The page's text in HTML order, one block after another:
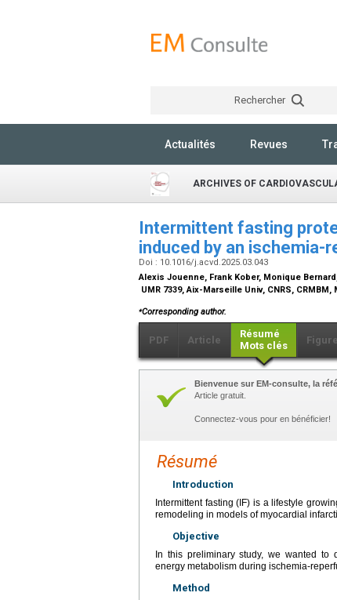
Rechercher
Actualités Revues
ARCHIVES OF
Intermittent fasting
induced by an ischemia-
Doi : 10.1016/j.acvd.2025.03.043
Alexis Jouenne, Frank Kober, Monique
UMR 7339, Aix-Marseille Univ, CNRS,
⁎Corresponding author.
PDF Article
Résumé
Mots clés
Bienvenue sur EM-consulte, la
Article gratuit.
Connectez-vous pour en bénéficier!
Résumé
Introduction
Intermittent fasting (IF) is a lifestyle
remodeling in models of myocardial
Objective
In this preliminary study, we wanted to
energy metabolism during ischemia-
Method